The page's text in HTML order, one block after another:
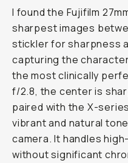
I found the Fujifilm
sharpest images
stickler for sharpness
capturing the
the most clinically
f/2.8, the center is
paired with the X-
vibrant and natural
camera. It handles
without significant